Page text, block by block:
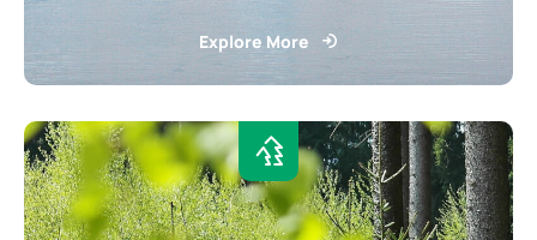
Explore More